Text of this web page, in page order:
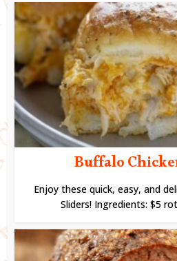
Buffalo
Enjoy these quick, easy, and
Sliders! Ingredients: $5